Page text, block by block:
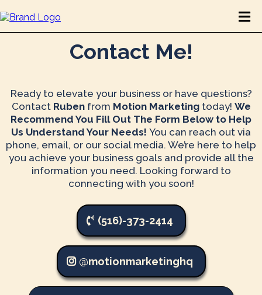
Contact Me!
Ready to elevate your business or have questions?
Contact Rubenfrom Motion Marketingtoday! We
Recommend You Fill Out The Form Below to Help
Us Understand Your Needs! You can reach out via
phone, email, or our social media. We’re here to help
you achieve your business goals and provide all the
information you need. Looking forward to
connecting with you soon!
(516)-373-2414
@motionmarketinghq